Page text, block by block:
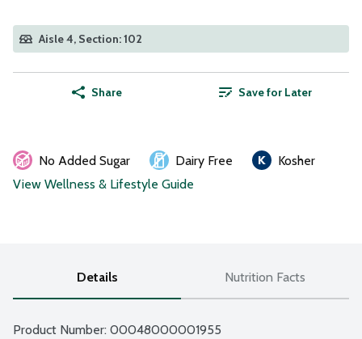
Aisle 4, Section: 102
Share Save for Later
No Added Sugar Dairy Free
Kosher
View Wellness & Lifestyle Guide
Details Nutrition Facts
Product Number: 00048000001955